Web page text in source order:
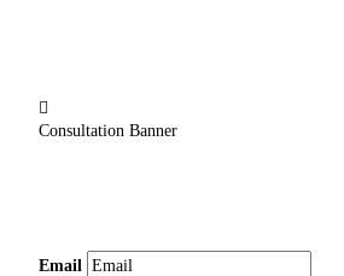
Consultation Banner
Email